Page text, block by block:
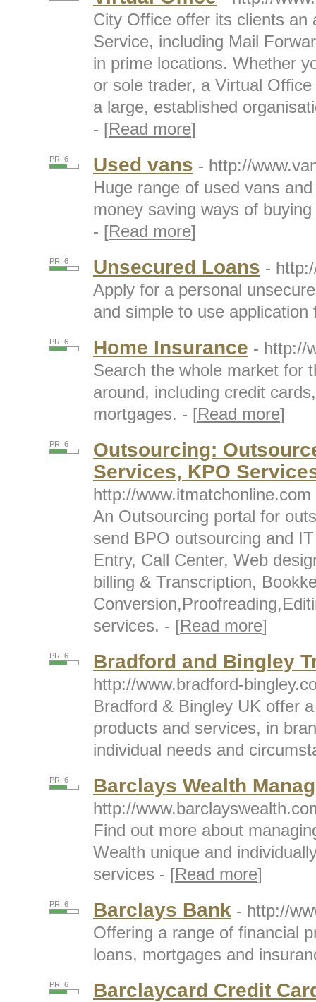
City Office offer its clients an
Service, including Mail
in prime locations. Whether
or sole trader, a Virtual
a large, established
- [Read more]
PR: 6 Used vans - http://
Huge range of used vans
money saving ways of
- [Read more]
PR: 6 Unsecured Loans -
Apply for a personal
and simple to use application
PR: 6 Home Insurance - http://
Search the whole market for
around, including credit
mortgages. - [Read more]
PR: 6
Outsourcing:
Services, KPO
http://www.itmatchonline.com
An Outsourcing portal for
send BPO outsourcing and
Entry, Call Center, Web
billing & Transcription,
services. - [Read more]
PR: 6 Bradford and Bingley
http://www.bradford-
Bradford & Bingley UK offer
products and services, in
individual needs and
PR: 6 Barclays Wealth
http://
Find out more about
Wealth unique and
services - [Read more]
PR: 6 Barclays Bank - http://
Offering a range of financial
loans, mortgages and
PR: 6 Barclaycard Credit